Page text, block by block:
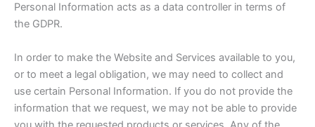
Personal Information acts as a data controller in terms of
the GDPR.
In order to make the Website and Services available to you,
or to meet a legal obligation, we may need to collect and
use certain Personal Information. If you do not provide the
information that we request, we may not be able to provide